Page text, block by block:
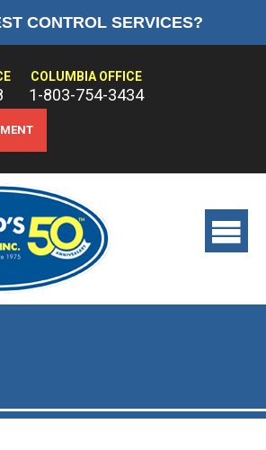
CONTROL SERVICES?
COLUMBIA OFFICE
1-803-754-3434
ABOUT US